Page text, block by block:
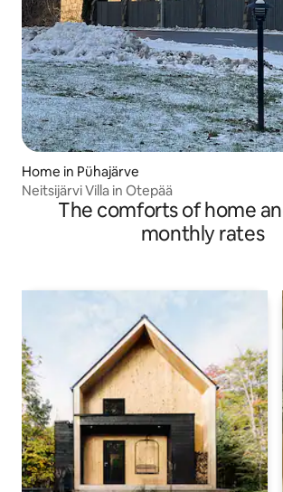
Home in Pühajärve
Neitsijärvi Villa in Otepää
The comforts of home
monthly rates